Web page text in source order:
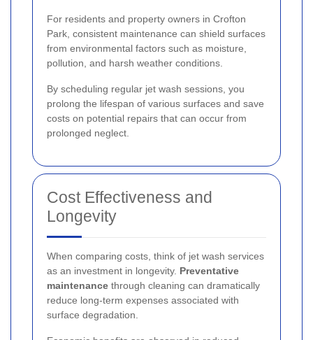
For residents and property owners in Crofton
Park, consistent maintenance can shield surfaces
from environmental factors such as moisture,
pollution, and harsh weather conditions.
By scheduling regular jet wash sessions, you
prolong the lifespan of various surfaces and save
costs on potential repairs that can occur from
prolonged neglect.
Cost Effectiveness and
Longevity
When comparing costs, think of jet wash services
as an investment in longevity. Preventative
maintenance through cleaning can dramatically
reduce long-term expenses associated with
surface degradation.